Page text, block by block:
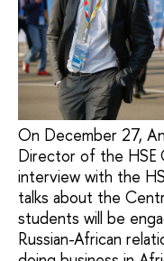
On December 27,
Director of the HSE
interview with the
talks about the
students will be
Russian-African